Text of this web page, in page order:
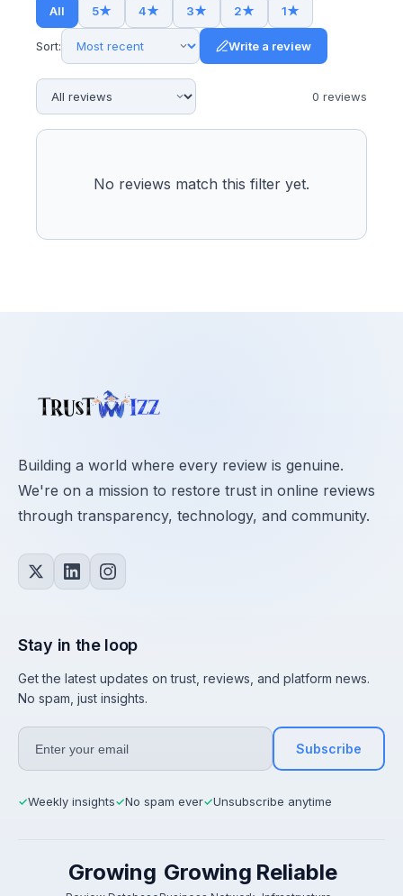
All 5★ 4★ 3★ 2★ 1★
Sort: Write a review
0 reviews
No reviews match this filter yet.
Building a world where every review is genuine.
We're on a mission to restore trust in online reviews
through transparency, technology, and community.
Stay in the loop
Get the latest updates on trust, reviews, and platform news.
No spam, just insights.
Subscribe
✓Weekly insights✓No spam ever✓Unsubscribe anytime
Growing Growing Reliable